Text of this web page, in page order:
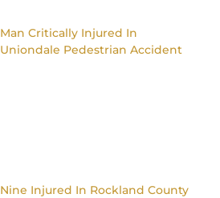
Man Critically Injured In
Uniondale Pedestrian Accident
Nine Injured In Rockland County